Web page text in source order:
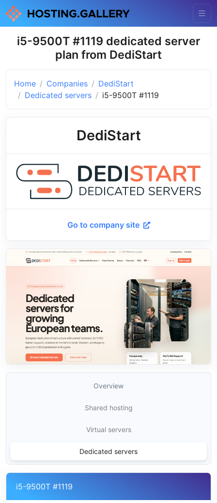
i5-9500T #1119 dedicated server
plan from DediStart
Home Companies
DediStart
Dedicated servers
i5-9500T #1119
DediStart
Go to company site
Overview
Shared hosting
Virtual servers
Dedicated servers
i5-9500T #1119